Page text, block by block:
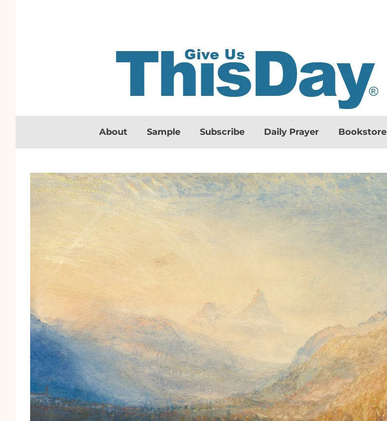
About Sample Subscribe Daily Prayer Bookstore